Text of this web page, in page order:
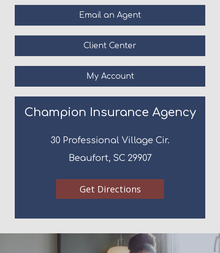
Email an Agent
Client Center
My Account
Champion Insurance Agency
30 Professional Village Cir.
Beaufort, SC 29907
Get Directions